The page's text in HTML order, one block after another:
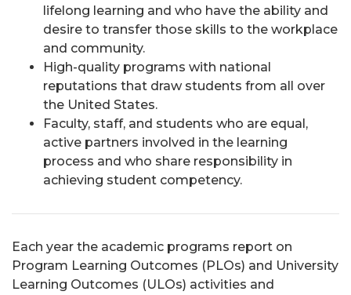
lifelong learning and who have the ability and
desire to transfer those skills to the workplace
and community.
High-quality programs with national
reputations that draw students from all over
the United States.
Faculty, staff, and students who are equal,
active partners involved in the learning
process and who share responsibility in
achieving student competency.
Each year the academic programs report on
Program Learning Outcomes (PLOs) and University
Learning Outcomes (ULOs) activities and